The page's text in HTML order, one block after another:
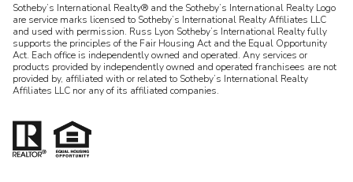
Sotheby’s International Realty® and the Sotheby’s International Realty Logo
are service marks licensed to Sotheby’s International Realty Affiliates LLC
and used with permission. Russ Lyon Sotheby’s International Realty fully
supports the principles of the Fair Housing Act and the Equal Opportunity
Act. Each office is independently owned and operated. Any services or
products provided by independently owned and operated franchisees are not
provided by, affiliated with or related to Sotheby’s International Realty
Affiliates LLC nor any of its affiliated companies.